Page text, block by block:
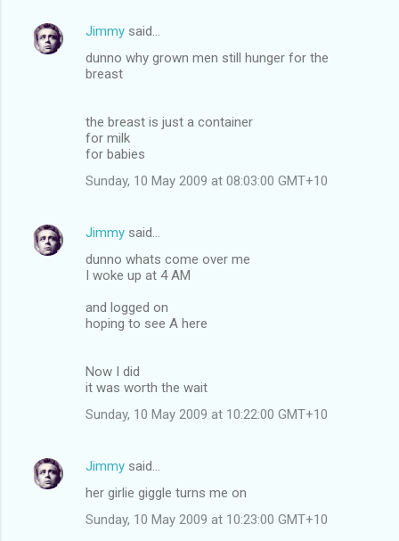
Jimmy said…
dunno why grown men still hunger for the
breast
the breast is just a container
for milk
for babies
Sunday, 10 May 2009 at 08:03:00 GMT+10
Jimmy said…
dunno whats come over me
I woke up at 4 AM
and logged on
hoping to see A here
Now I did
it was worth the wait
Sunday, 10 May 2009 at 10:22:00 GMT+10
Jimmy said…
her girlie giggle turns me on
Sunday, 10 May 2009 at 10:23:00 GMT+10